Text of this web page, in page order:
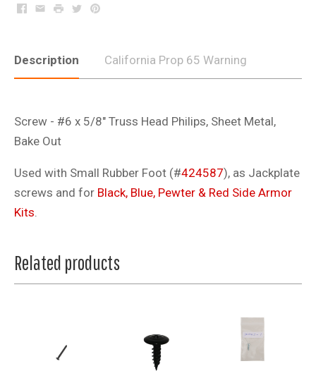
Facebook
EmailPrintTwitterPinterest
Description California Prop 65 Warning
Screw - #6 x 5/8" Truss Head Philips, Sheet Metal,
Bake Out
Used with Small Rubber Foot (#424587), as Jackplate
screws and for Black, Blue, Pewter & Red Side Armor
Kits.
Related products